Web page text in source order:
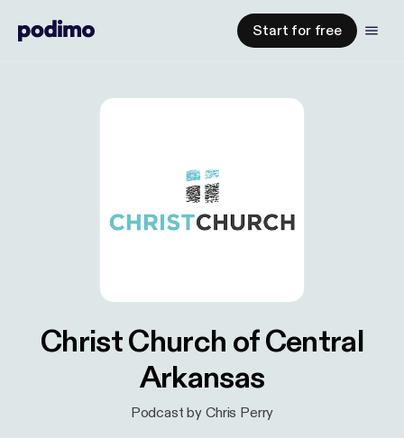
Start for free
Christ Church of Central
Arkansas
Podcast by Chris Perry